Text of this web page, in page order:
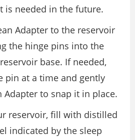
is needed in the future.
Adapter to the reservoir
the hinge pins into the
base. If needed,
pin at a time and gently
Adapter to snap it in place.
reservoir, fill with distilled
indicated by the sleep